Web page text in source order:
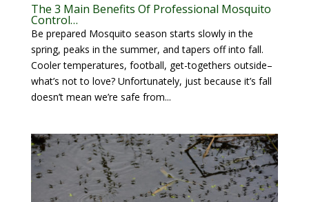
The 3 Main Benefits Of Professional Mosquito
Control…
Be prepared Mosquito season starts slowly in the
spring, peaks in the summer, and tapers off into fall.
Cooler temperatures, football, get-togethers outside–
what’s not to love? Unfortunately, just because it’s fall
doesn’t mean we’re safe from...